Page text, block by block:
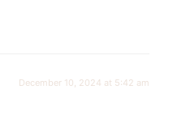
December 10, 2024 at 5:42 am